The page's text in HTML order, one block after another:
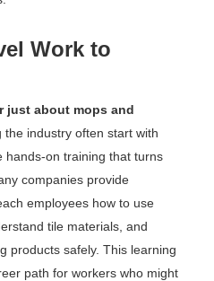
Work to
just about mops and
the industry often start with
hands-on training that turns
companies provide
employees how to use
tile materials, and
products safely. This learning
path for workers who might